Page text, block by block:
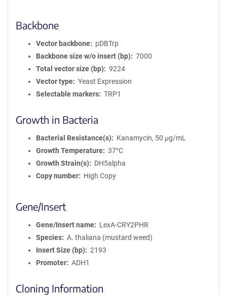
Backbone
Vector backbone
pDBTrp
Backbone size w/o insert (bp)
7000
Total vector size (bp)
9224
Vector type
Yeast Expression
Selectable markers
TRP1
Growth in Bacteria
Bacterial Resistance(s)
Kanamycin, 50 μg/mL
Growth Temperature
37°C
Growth Strain(s)
DH5alpha
Copy number
High Copy
Gene/Insert
Gene/Insert name
LexA-CRY2PHR
Species
A. thaliana (mustard weed)
Insert Size (bp)
2193
Promoter
ADH1
Cloning Information